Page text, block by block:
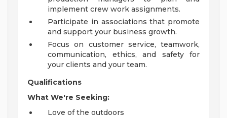
implement crew work assignments.
Participate in associations that promote
and support your business growth.
Focus on customer service, teamwork,
communication, ethics, and safety for
your clients and your team.
Qualifications
What We're Seeking:
Love of the outdoors